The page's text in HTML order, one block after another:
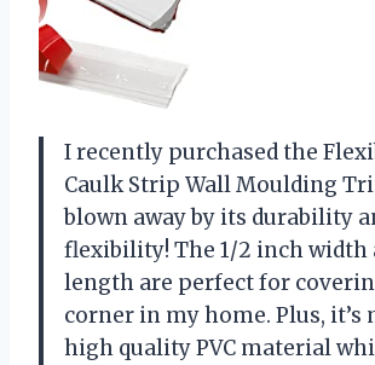
I recently purchased the
Caulk Strip Wall Moulding
blown away by its durability
flexibility! The 1/2 inch width
length are perfect for
corner in my home. Plus, it’s
high quality PVC material